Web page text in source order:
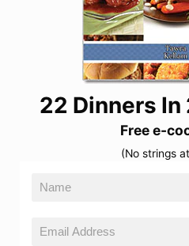
22 Dinners
Free e-
(No strings